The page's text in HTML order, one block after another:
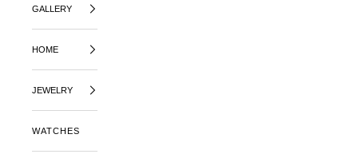
GALLERY
HOME
JEWELRY
WATCHES